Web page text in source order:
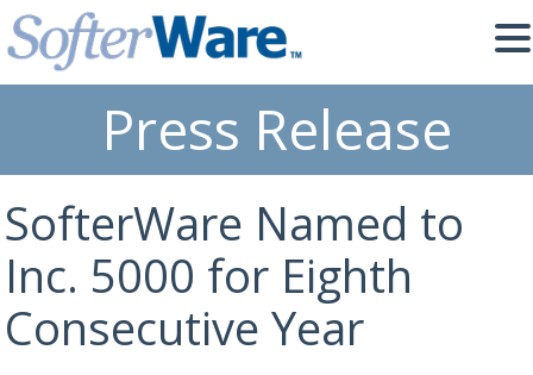
Press Release
SofterWare Named to
Inc. 5000 for Eighth
Consecutive Year